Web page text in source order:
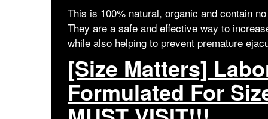
This is 100% natural, organic and contain
They are a safe and effective way to
while also helping to prevent premature
[Size Matters]
Formulated For